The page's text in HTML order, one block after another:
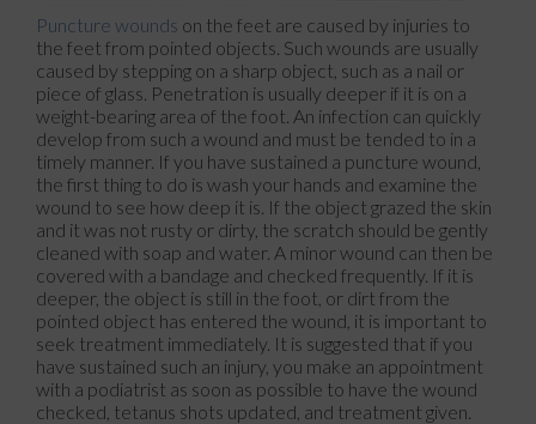
Puncture wounds on the feet are caused by injuries to
the feet from pointed objects. Such wounds are usually
caused by stepping on a sharp object, such as a nail or
piece of glass. Penetration is usually deeper if it is on a
weight-bearing area of the foot. An infection can quickly
develop from such a wound and must be tended to in a
timely manner. If you have sustained a puncture wound,
the first thing to do is wash your hands and examine the
wound to see how deep it is. If the object grazed the skin
and it was not rusty or dirty, the scratch should be gently
cleaned with soap and water. A minor wound can then be
covered with a bandage and checked frequently. If it is
deeper, the object is still in the foot, or dirt from the
pointed object has entered the wound, it is important to
seek treatment immediately. It is suggested that if you
have sustained such an injury, you make an appointment
with a podiatrist as soon as possible to have the wound
checked, tetanus shots updated, and treatment given.